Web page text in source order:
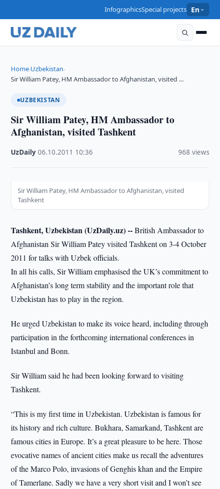
InfographicsSpecial projects En
Home›Uzbekistan›
Sir William Patey, HM Ambassador to Afghanistan, visited …
UZBEKISTAN
Sir William Patey, HM Ambassador to
Afghanistan, visited Tashkent
UzDaily ·06.10.2011 10:36 968 views
Sir William Patey, HM Ambassador to Afghanistan, visited
Tashkent
Tashkent, Uzbekistan (UzDaily.uz) --British Ambassador to
Afghanistan Sir William Patey visited Tashkent on 3-4 October
2011 for talks with Uzbek officials.
In all his calls, Sir William emphasised the UK’s commitment to
Afghanistan’s long term stability and the important role that
Uzbekistan has to play in the region.
He urged Uzbekistan to make its voice heard, including through
participation in the forthcoming international conferences in
Istanbul and Bonn.
Sir William said he had been looking forward to visiting
Tashkent.
“This is my first time in Uzbekistan. Uzbekistan is famous for
its history and rich culture. Bukhara, Samarkand, Tashkent are
famous cities in Europe. It’s a great pleasure to be here. Those
evocative names of ancient cities make us recall the adventures
of the Marco Polo, invasions of Genghis khan and the Empire
of Tamerlane. Sadly we have a very short visit and I won’t see